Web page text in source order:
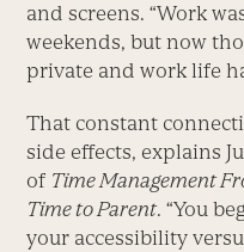
and screens. “Work
weekends, but now
private and work life
That constant
side effects, explains
of Time Management
Time to Parent. “You
your accessibility